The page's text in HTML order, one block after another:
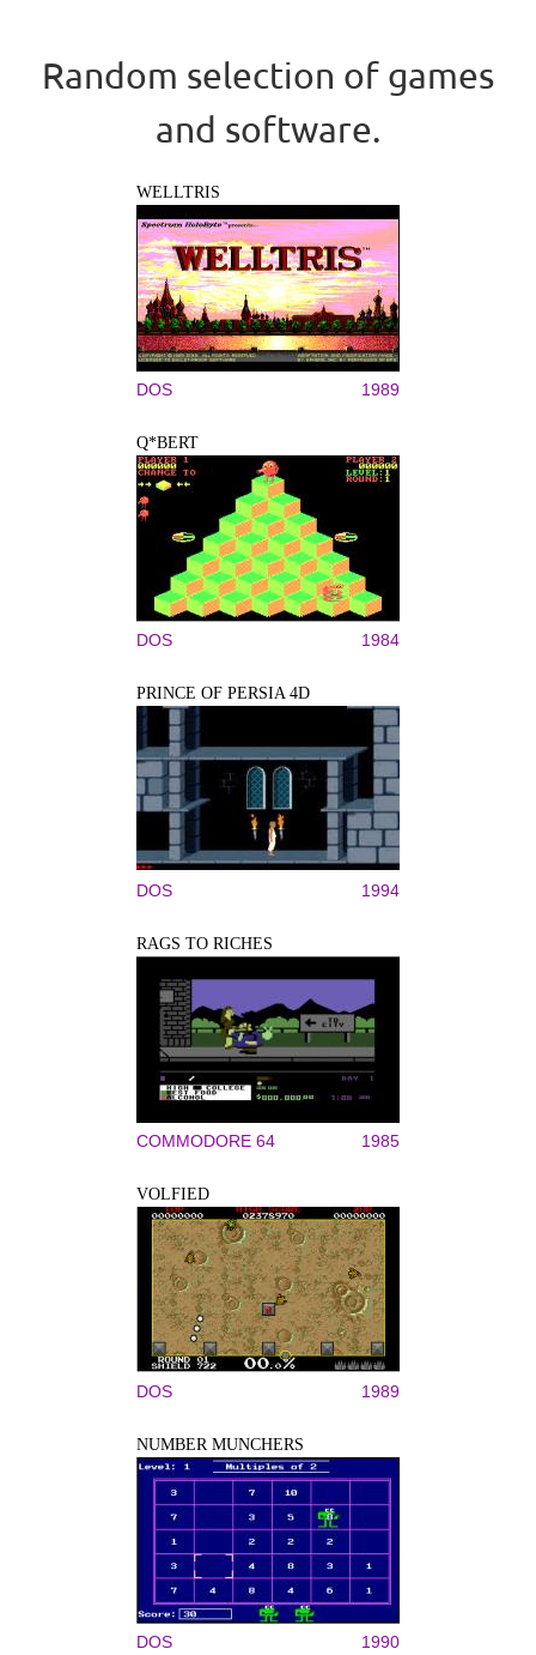
Random selection of games
and software.
WELLTRIS
DOS 1989
Q*BERT
DOS 1984
PRINCE OF PERSIA 4D
DOS 1994
RAGS TO RICHES
COMMODORE 64 1985
VOLFIED
DOS 1989
NUMBER MUNCHERS
DOS 1990